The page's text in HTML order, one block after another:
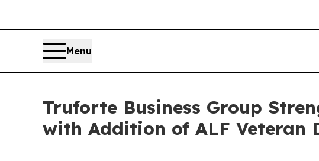
Menu
Truforte Business Group
with Addition of ALF Veteran